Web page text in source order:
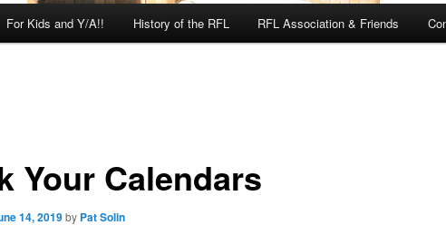
For Kids and Y/A!! History of the RFL RFL Association & Friends
Your Calendars
14, 2019by Pat Solin